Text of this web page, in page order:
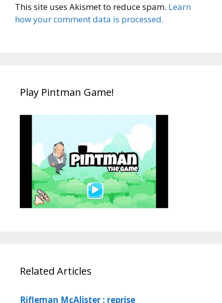
This site uses Akismet to reduce spam. Learn
how your comment data is processed.
Play Pintman Game!
Related Articles
Rifleman McAlister : reprise